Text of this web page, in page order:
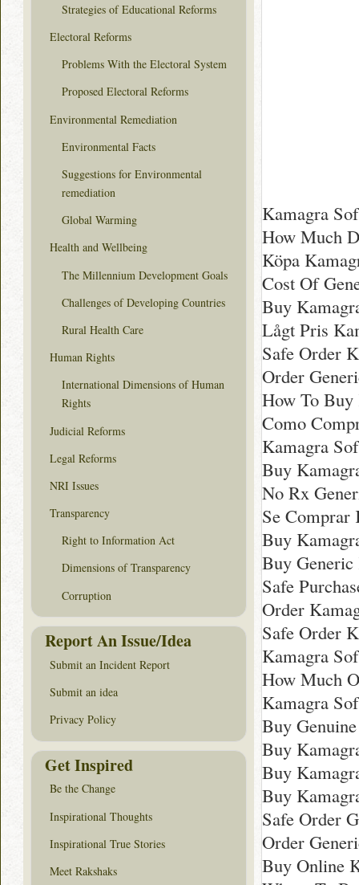
Kamagra
How Much
Köpa
Cost Of
Buy
Lågt Pris
Safe Order
Order
How To
Como
Kamagra
Buy
No Rx
Se Comprar
Buy
Buy
Safe
Order
Safe Order
Kamagra
How Much
Kamagra
Buy
Buy
Buy
Buy
Safe Order
Order
Buy Online
Strategies of Educational Reforms
Electoral Reforms
Problems With the Electoral System
Proposed Electoral Reforms
Environmental Remediation
Environmental Facts
Suggestions for Environmental
remediation
Global Warming
Health and Wellbeing
The Millennium Development Goals
Challenges of Developing Countries
Rural Health Care
Human Rights
International Dimensions of Human
Rights
Judicial Reforms
Legal Reforms
NRI Issues
Transparency
Right to Information Act
Dimensions of Transparency
Corruption
Report An Issue/Idea
Submit an Incident Report
Submit an idea
Privacy Policy
Get Inspired
Be the Change
Inspirational Thoughts
Inspirational True Stories
Meet Rakshaks